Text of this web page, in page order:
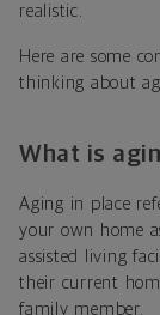
realistic.
Here are some
thinking about
What is
Aging in place
your own home
assisted living
their current
family member.